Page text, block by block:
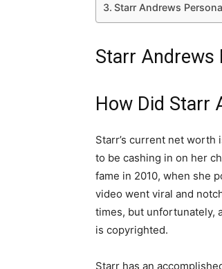
Starr Andrews
Starr Andrews
How Did Starr
Starr’s current net
to be cashing in on her
fame in 2010, when she
video went viral and
times, but unfortunately,
is copyrighted.
Starr has an